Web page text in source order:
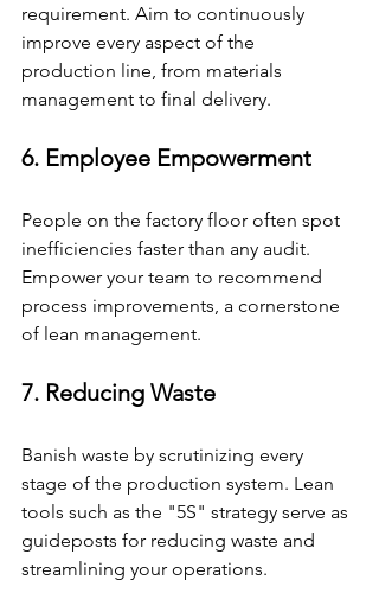
requirement. Aim to continuously
improve every aspect of the
production line, from materials
management to final delivery.
6. Employee Empowerment
People on the factory floor often spot
inefficiencies faster than any audit.
Empower your team to recommend
process improvements, a cornerstone
of lean management.
7. Reducing Waste
Banish waste by scrutinizing every
stage of the production system. Lean
tools such as the "5S" strategy serve as
guideposts for reducing waste and
streamlining your operations.